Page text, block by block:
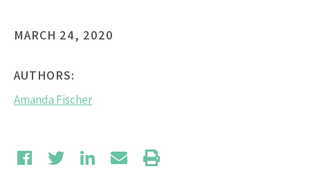
MARCH 24, 2020
AUTHORS:
Amanda Fischer